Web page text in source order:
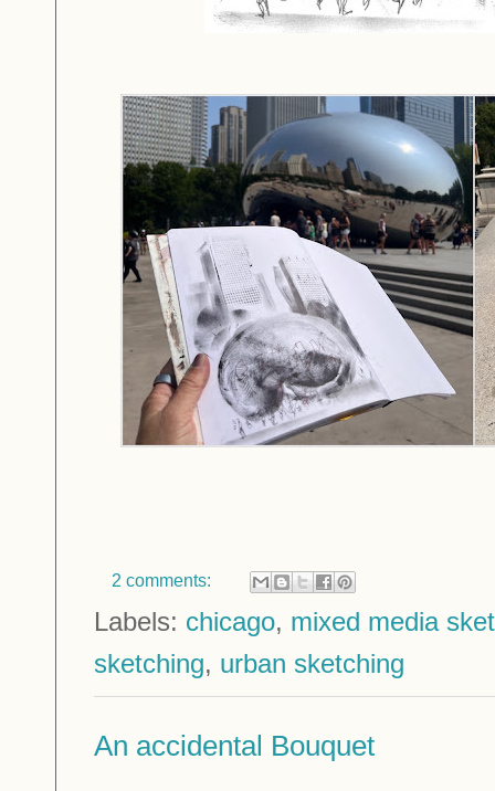
2 comments:
Labels: chicago, mixed media
sketching, urban sketching
An accidental Bouquet